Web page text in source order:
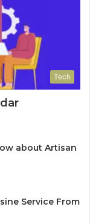
Tech
about Artisan
Service From